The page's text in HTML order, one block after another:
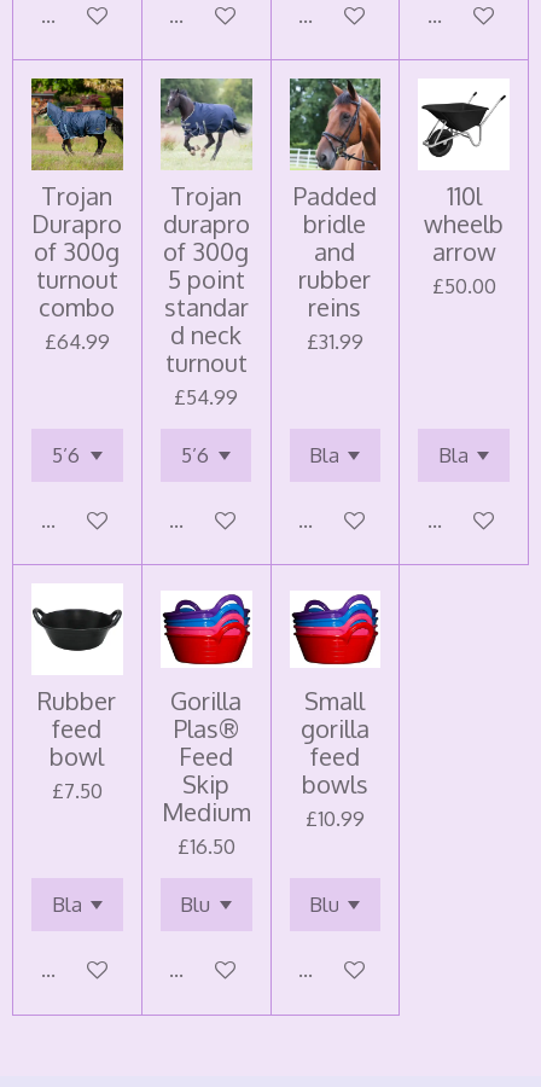
Add to cart Add to cart Add to cart Add to cart
Trojan
Durapro
of 300g
turnout
combo
£64.99
Add to cart
Trojan
durapro
of 300g
5 point
standar
d neck
turnout
£54.99
Add to cart
Padded
bridle
and
rubber
reins
£31.99
Add to cart
110l
wheelb
arrow
£50.00
Add to cart
Rubber
feed
bowl
£7.50
Add to cart
Gorilla
Plas®
Feed
Skip
Medium
£16.50
Add to cart
Small
gorilla
feed
bowls
£10.99
Add to cart